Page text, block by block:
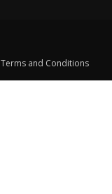
Terms and Conditions